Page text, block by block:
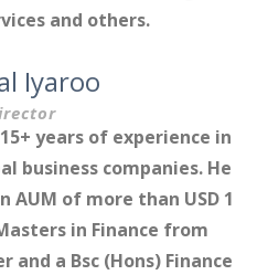
and others.
Iyaroo
years of experience in
business companies. He
AUM of more than USD 1
in Finance from
a Bsc (Hons) Finance